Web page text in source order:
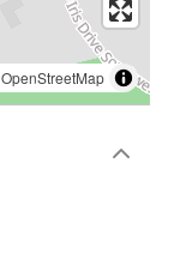
OpenStreetMap